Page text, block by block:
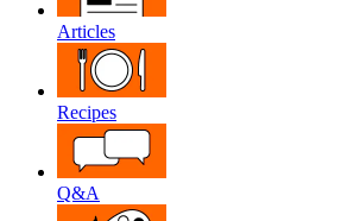
Articles
Recipes
Q&A